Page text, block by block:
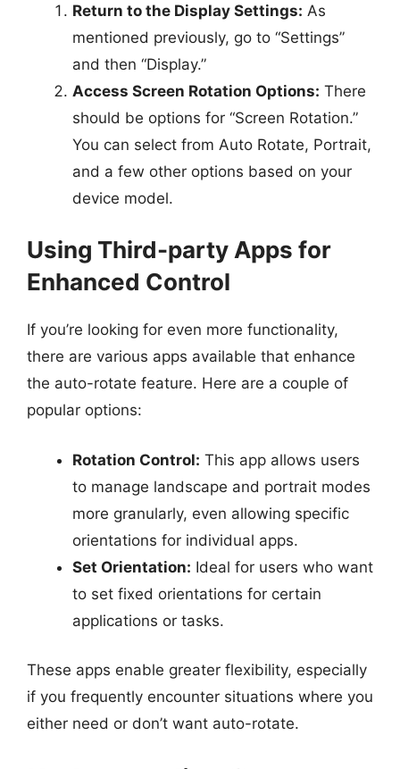
Return to the Display Settings: As
mentioned previously, go to “Settings”
and then “Display.”
Access Screen Rotation Options: There
should be options for “Screen Rotation.”
You can select from Auto Rotate, Portrait,
and a few other options based on your
device model.
Using Third-party Apps for
Enhanced Control
If you’re looking for even more functionality,
there are various apps available that enhance
the auto-rotate feature. Here are a couple of
popular options:
Rotation Control: This app allows users
to manage landscape and portrait modes
more granularly, even allowing specific
orientations for individual apps.
Set Orientation: Ideal for users who want
to set fixed orientations for certain
applications or tasks.
These apps enable greater flexibility, especially
if you frequently encounter situations where you
either need or don’t want auto-rotate.